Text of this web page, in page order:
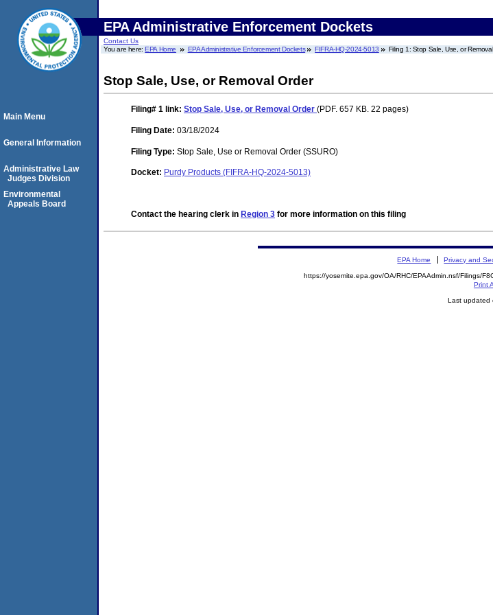
EPA Administrative Enforcement Dockets
Contact Us
You are here:EPA Home EPA Administrative Enforcement Dockets FIFRA-HQ-2024-5013 Filing 1: Stop Sale, Use, or
Stop Sale, Use, or Removal Order
Filing# 1 link: Stop Sale, Use, or Removal Order (PDF. 657 KB. 22 pages)
Filing Date: 03/18/2024
Filing Type: Stop Sale, Use or Removal Order (SSURO)
Docket: Purdy Products (FIFRA-HQ-2024-5013)
Contact the hearing clerk in Region 3 for more information on this filing
Main Menu
General Information
Administrative Law
Judges Division
Environmental
Appeals Board
EPA Home Privacy and
https://yosemite.epa.gov/OA/RHC/EPAAdmin.nsf/Filings/
Print
Last updated